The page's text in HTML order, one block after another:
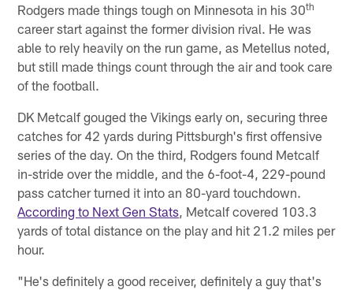
Rodgers made things tough on Minnesota in his 30th
career start against the former division rival. He was
able to rely heavily on the run game, as Metellus noted,
but still made things count through the air and took care
of the football.
DK Metcalf gouged the Vikings early on, securing three
catches for 42 yards during Pittsburgh's first offensive
series of the day. On the third, Rodgers found Metcalf
in-stride over the middle, and the 6-foot-4, 229-pound
pass catcher turned it into an 80-yard touchdown.
According to Next Gen Stats, Metcalf covered 103.3
yards of total distance on the play and hit 21.2 miles per
hour.
"He's definitely a good receiver, definitely a guy that's